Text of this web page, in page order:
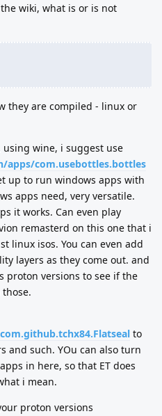
wiki, what is or is not
they are compiled - linux or
wine, i suggest use
com.usebottles.bottles
up to run windows apps with
apps need, very versatile.
it works. Can even play
remasterd on this one that i
linux isos. You can even add
layers as they come out. and
proton versions to see if the
to
and such. YOu can also turn
in here, so that ET does
i mean.
proton versions